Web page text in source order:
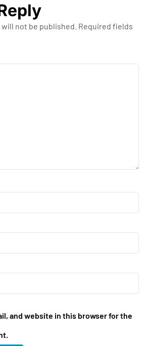
not be published. Required fields
and website in this browser for the